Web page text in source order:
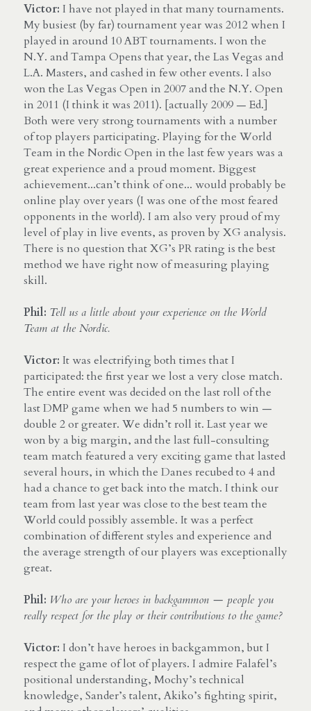
Victor: I have not played in that many tournaments.
My busiest (by far) tournament year was 2012 when I
played in around 10 ABT tournaments. I won the
N.Y. and Tampa Opens that year, the Las Vegas and
L.A. Masters, and cashed in few other events. I also
won the Las Vegas Open in 2007 and the N.Y. Open
in 2011 (I think it was 2011). [actually 2009 — Ed.]
Both were very strong tournaments with a number
of top players participating. Playing for the World
Team in the Nordic Open in the last few years was a
great experience and a proud moment. Biggest
achievement...can’t think of one... would probably be
online play over years (I was one of the most feared
opponents in the world). I am also very proud of my
level of play in live events, as proven by XG analysis.
There is no question that XG’s PR rating is the best
method we have right now of measuring playing
skill.
Phil: Tell us a little about your experience on the World
Team at the Nordic.
Victor: It was electrifying both times that I
participated: the first year we lost a very close match.
The entire event was decided on the last roll of the
last DMP game when we had 5 numbers to win —
double 2 or greater. We didn’t roll it. Last year we
won by a big margin, and the last full-consulting
team match featured a very exciting game that lasted
several hours, in which the Danes recubed to 4 and
had a chance to get back into the match. I think our
team from last year was close to the best team the
World could possibly assemble. It was a perfect
combination of different styles and experience and
the average strength of our players was exceptionally
great.
Phil: Who are your heroes in backgammon — people you
really respect for the play or their contributions to the game?
Victor: I don’t have heroes in backgammon, but I
respect the game of lot of players. I admire Falafel’s
positional understanding, Mochy’s technical
knowledge, Sander’s talent, Akiko’s fighting spirit,